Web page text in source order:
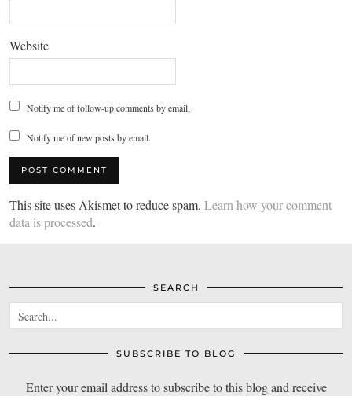
Website
Notify me of follow-up comments by email.
Notify me of new posts by email.
This site uses Akismet to reduce spam. Learn how your comment
data is processed.
SEARCH
SUBSCRIBE TO BLOG
Enter your email address to subscribe to this blog and receive